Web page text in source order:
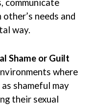
communicate
needs and
way.
Shame or Guilt
where
shameful may
their sexual